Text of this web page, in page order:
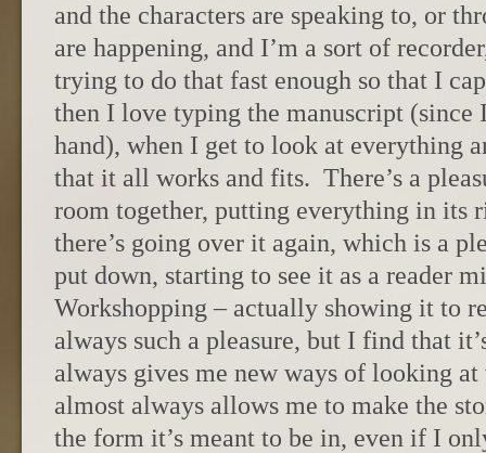
and the characters are speaking to, or
are happening, and I’m a sort of
trying to do that fast enough so that I
then I love typing the manuscript
hand), when I get to look at everything
that it all works and fits. There’s a
room together, putting everything in its
there’s going over it again, which is a
put down, starting to see it as a reader
Workshopping – actually showing it to
always such a pleasure, but I find that
always gives me new ways of looking
almost always allows me to make the
the form it’s meant to be in, even if I